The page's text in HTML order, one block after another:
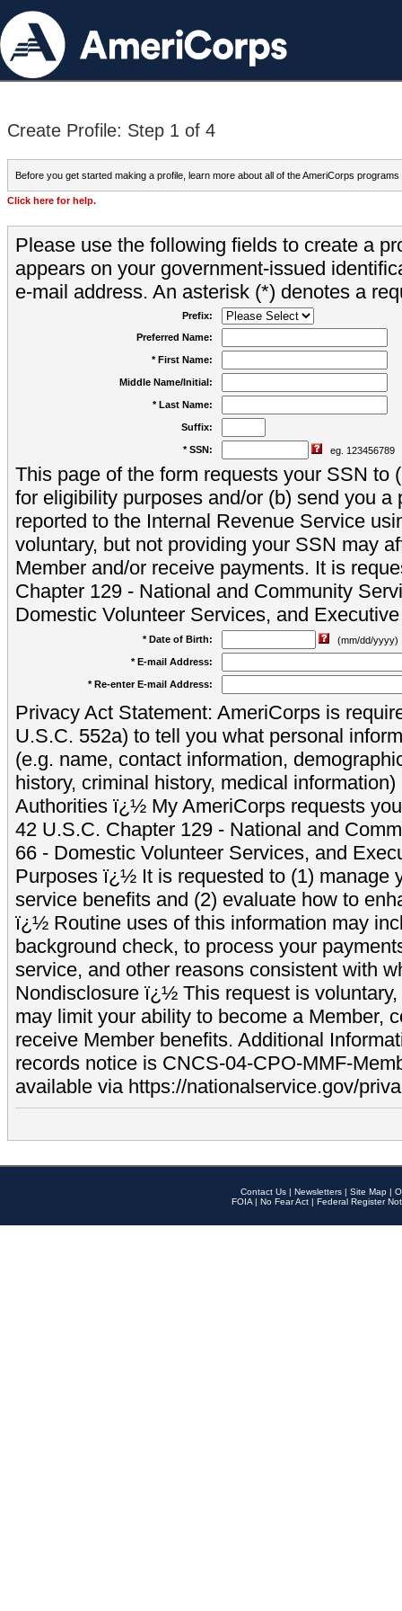
Create Profile: Step 1 of 4
Before you get started making a profile, learn more about all of the AmeriCorps programs
Click here for help.
Please use the following fields to create a
appears on your government-issued
e-mail address. An asterisk (*) denotes a
Prefix:
Preferred Name:
* First Name:
Middle Name/Initial:
* Last Name:
Suffix:
* SSN: eg. 123456789
This page of the form requests your SSN to
for eligibility purposes and/or (b) send you a
reported to the Internal Revenue Service
voluntary, but not providing your SSN may
Member and/or receive payments. It is
Chapter 129 - National and Community
Domestic Volunteer Services, and
* Date of Birth:
(mm/dd/yyyy)
* E-mail Address:
* Re-enter E-mail Address:
Privacy Act Statement: AmeriCorps is
U.S.C. 552a) to tell you what personal
(e.g. name, contact information,
history, criminal history, medical
Authorities ï¿½ My AmeriCorps requests
42 U.S.C. Chapter 129 - National and
66 - Domestic Volunteer Services, and
Purposes ï¿½ It is requested to (1) manage
service benefits and (2) evaluate how to
ï¿½ Routine uses of this information may
background check, to process your
service, and other reasons consistent with
Nondisclosure ï¿½ This request is
may limit your ability to become a Member,
receive Member benefits. Additional
records notice is CNCS-04-CPO-MMF-
available via https://nationalservice.gov/
Contact Us | Newsletters | Site Map |
FOIA | No Fear Act | Federal Register